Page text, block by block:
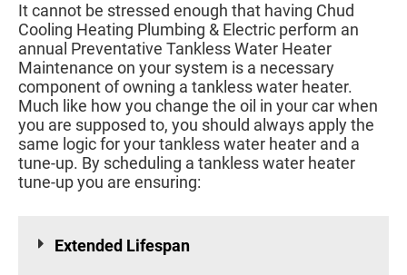
It cannot be stressed enough that having Chud
Cooling Heating Plumbing & Electric perform an
annual Preventative Tankless Water Heater
Maintenance on your system is a necessary
component of owning a tankless water heater.
Much like how you change the oil in your car when
you are supposed to, you should always apply the
same logic for your tankless water heater and a
tune-up. By scheduling a tankless water heater
tune-up you are ensuring:
Extended Lifespan